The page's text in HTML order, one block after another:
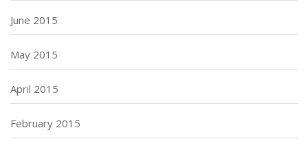
June 2015
May 2015
April 2015
February 2015